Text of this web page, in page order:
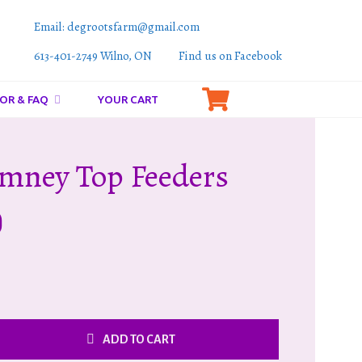
Email: degrootsfarm@gmail.com
613-401-2749 Wilno, ON
Find us on Facebook
& FAQ YOUR CART
Top Feeders
ADD TO CART